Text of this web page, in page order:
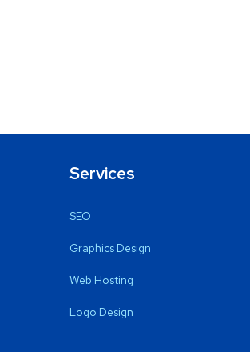
Services
SEO
Graphics Design
Web Hosting
Logo Design